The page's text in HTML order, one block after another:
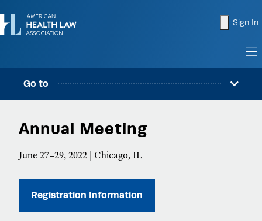
Sign In
Go to
Annual Meeting
June 27–29, 2022 | Chicago, IL
Registration Information